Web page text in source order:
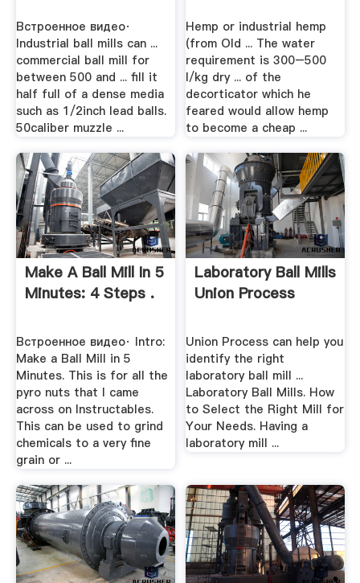
Встроенное видео·
Industrial ball mills can ...
commercial ball mill for
between 500 and ... fill it
half full of a dense media
such as 1/2inch lead balls.
50caliber muzzle ...
Hemp or industrial hemp
(from Old ... The water
requirement is 300–500
l/kg dry ... of the
decorticator which he
feared would allow hemp
to become a cheap ...
Make A Ball Mill In 5
Minutes: 4 Steps .
Встроенное видео· Intro:
Make a Ball Mill in 5
Minutes. This is for all the
pyro nuts that I came
across on Instructables.
This can be used to grind
chemicals to a very fine
grain or ...
Laboratory Ball Mills
Union Process
Union Process can help you
identify the right
laboratory ball mill ...
Laboratory Ball Mills. How
to Select the Right Mill for
Your Needs. Having a
laboratory mill ...